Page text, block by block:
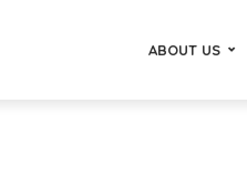
ABOUT US